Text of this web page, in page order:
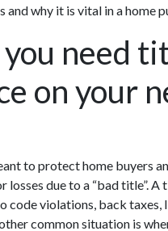
why it is vital in a home
need
on your
to protect home buyers
losses due to a “bad title”. A
code violations, back taxes,
common situation is